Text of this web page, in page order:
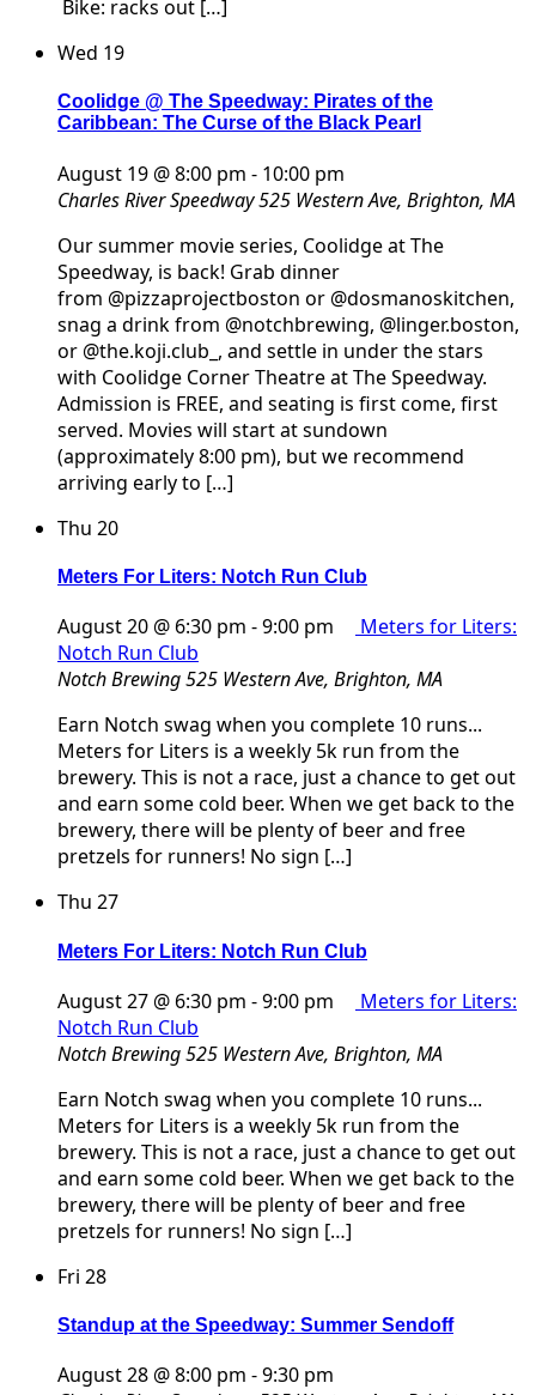
Bike: racks out […]
Wed 19
Coolidge @ The Speedway: Pirates of the
Caribbean: The Curse of the Black Pearl
August 19 @ 8:00 pm - 10:00 pm
Charles River Speedway525 Western Ave, Brighton, MA
Our summer movie series, Coolidge at The
Speedway, is back! Grab dinner
from @pizzaprojectboston or @dosmanoskitchen,
snag a drink from @notchbrewing, @linger.boston,
or @the.koji.club_, and settle in under the stars
with Coolidge Corner Theatre at The Speedway.
Admission is FREE, and seating is first come, first
served. Movies will start at sundown
(approximately 8:00 pm), but we recommend
arriving early to […]
Thu 20
Meters For Liters: Notch Run Club
August 20 @ 6:30 pm -9:00 pm
Meters for Liters:
Notch Run Club
Notch Brewing525 Western Ave, Brighton, MA
Earn Notch swag when you complete 10 runs...
Meters for Liters is a weekly 5k run from the
brewery. This is not a race, just a chance to get out
and earn some cold beer. When we get back to the
brewery, there will be plenty of beer and free
pretzels for runners! No sign […]
Thu 27
Meters For Liters: Notch Run Club
August 27 @ 6:30 pm -9:00 pm
Meters for Liters:
Notch Run Club
Notch Brewing525 Western Ave, Brighton, MA
Earn Notch swag when you complete 10 runs...
Meters for Liters is a weekly 5k run from the
brewery. This is not a race, just a chance to get out
and earn some cold beer. When we get back to the
brewery, there will be plenty of beer and free
pretzels for runners! No sign […]
Fri 28
Standup at the Speedway: Summer Sendoff
August 28 @ 8:00 pm -9:30 pm